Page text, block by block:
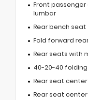
Front
lumbar
Rear bench seat
Fold forward
Rear seats with
40-20-40
Rear seat
Rear seat